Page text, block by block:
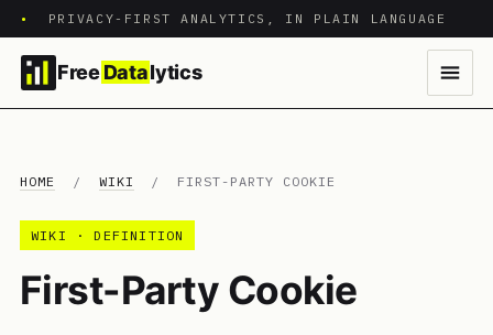
• PRIVACY-FIRST ANALYTICS, IN PLAIN LANGUAGE
Free Datalytics
HOME / WIKI / FIRST-PARTY COOKIE
WIKI · DEFINITION
First-Party Cookie